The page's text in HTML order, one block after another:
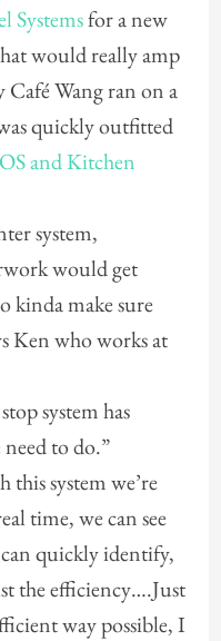
Systemsfor a new
would really amp
Wang ran on a
quickly outfitted
and Kitchen
system,
would get
kinda make sure
Ken who works at
system has
to do.”
system we’re
time, we can see
quickly identify,
the efficiency….Just
way possible, I